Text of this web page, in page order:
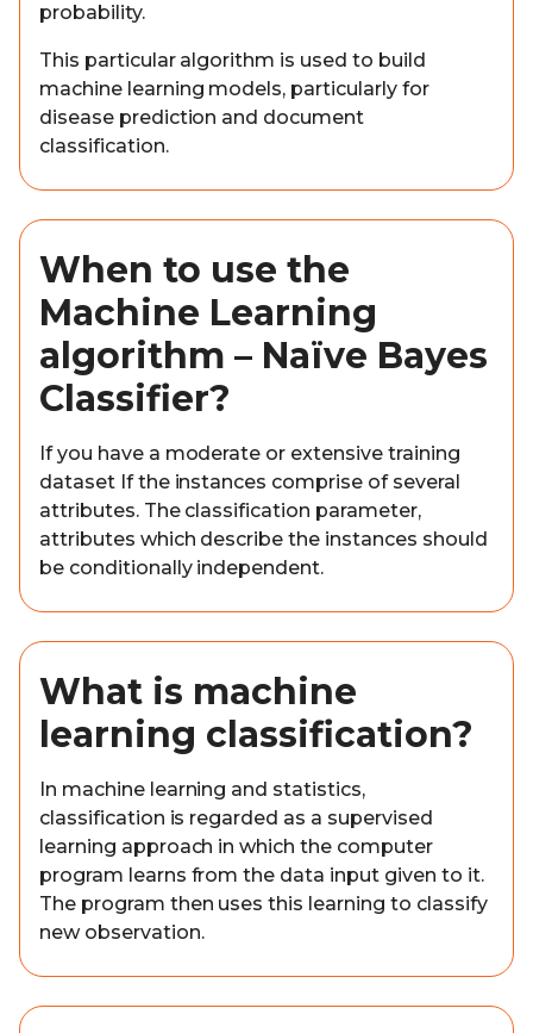
probability.
This particular algorithm is used to build
machine learning models, particularly for
disease prediction and document
classification.
When to use the
Machine Learning
algorithm – Naïve Bayes
Classifier?
If you have a moderate or extensive training
dataset If the instances comprise of several
attributes. The classification parameter,
attributes which describe the instances should
be conditionally independent.
What is machine
learning classification?
In machine learning and statistics,
classification is regarded as a supervised
learning approach in which the computer
program learns from the data input given to it.
The program then uses this learning to classify
new observation.